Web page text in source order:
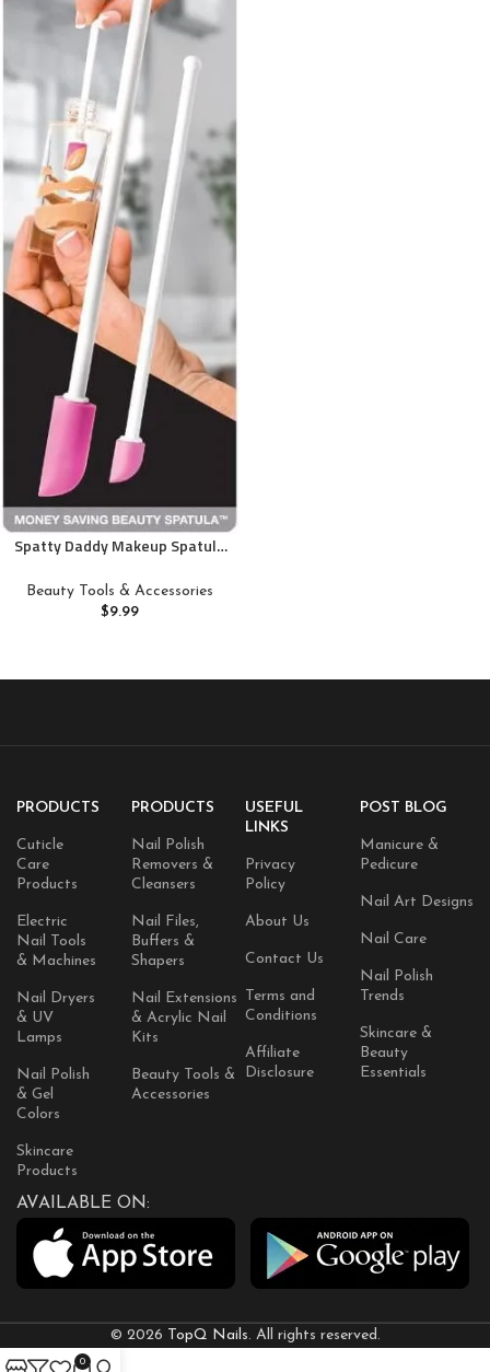
Spatty Daddy Makeup Spatula
Tank Mom Made to Scrape
Last Drop of Beauty Products,
Beauty Tools & Accessories
$9.99
PRODUCTS
Cuticle
Care
Products
Electric
Nail Tools
& Machines
Nail Dryers
& UV
Lamps
Nail Polish
& Gel
Colors
Skincare
Products
PRODUCTS
Nail Polish
Removers &
Cleansers
Nail Files,
Buffers &
Shapers
Nail Extensions
& Acrylic Nail
Kits
Beauty Tools &
Accessories
USEFUL
LINKS
Privacy
Policy
About Us
Contact Us
Terms and
Conditions
Affiliate
Disclosure
POST BLOG
Manicure &
Pedicure
Nail Art Designs
Nail Care
Nail Polish
Trends
Skincare &
Beauty
Essentials
AVAILABLE ON:
© 2026 TopQ Nails. All rights reserved.
0